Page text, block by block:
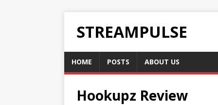
STREAMPULSE
HOME POSTS ABOUT US
Hookupz Review